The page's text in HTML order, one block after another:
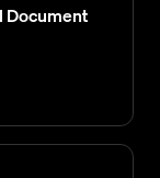
Document